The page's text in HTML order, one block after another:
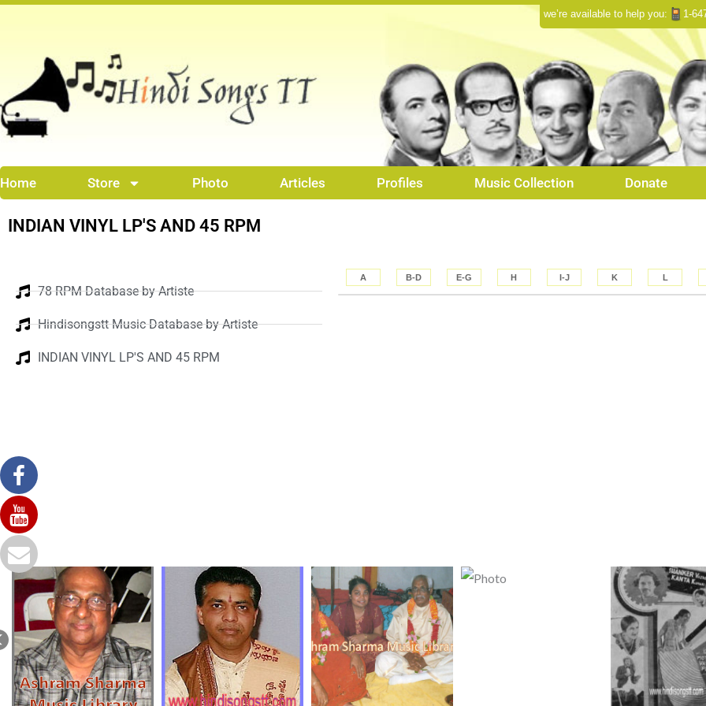
we’re available to help you: 1-
Home Store Photo Articles Profiles Music Collection Donate
INDIAN VINYL LP'S AND 45 RPM
78 RPM Database by Artiste
Hindisongstt Music Database by Artiste
INDIAN VINYL LP'S AND 45 RPM
A B-D E-G H I-J K L